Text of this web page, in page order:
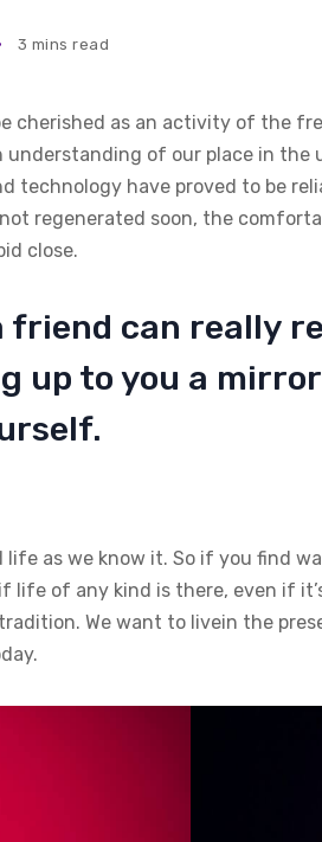
3 mins read
cherished as an activity of the
understanding of our place in the
technology have proved to be
regenerated soon, the
close.
friend can really
up to you a
life as we know it. So if you find
life of any kind is there, even if
We want to livein the